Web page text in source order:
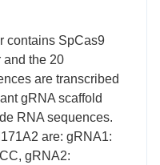
contains SpCas9
and the 20
are transcribed
gRNA scaffold
RNA sequences.
are: gRNA1:
gRNA2: